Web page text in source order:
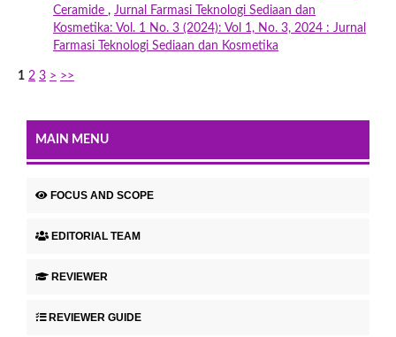
Ceramide , Jurnal Farmasi Teknologi Sediaan dan
Kosmetika: Vol. 1 No. 3 (2024): Vol 1, No. 3, 2024 : Jurnal
Farmasi Teknologi Sediaan dan Kosmetika
1 2 3 > >>
MAIN MENU
FOCUS AND SCOPE
EDITORIAL TEAM
REVIEWER
REVIEWER GUIDE